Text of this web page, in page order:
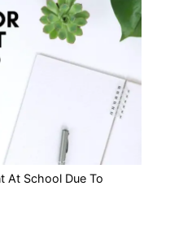
At School Due To